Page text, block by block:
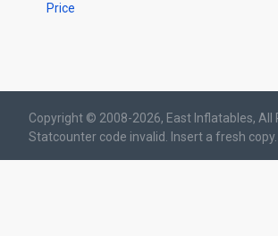
Price
Copyright © 2008-2026, East Inflatables, All
Statcounter code invalid. Insert a fresh copy.